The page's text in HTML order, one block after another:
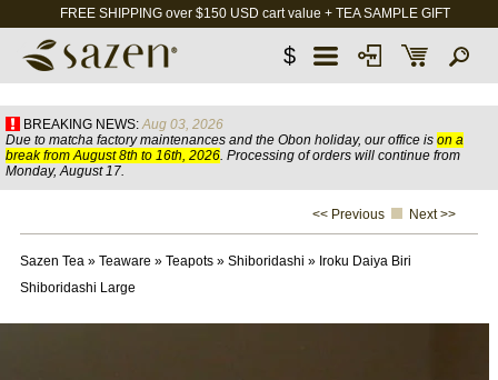
FREE SHIPPING over $150 USD cart value + TEA SAMPLE GIFT
$
BREAKING NEWS: Aug 03, 2026
Due to matcha factory maintenances and the Obon holiday, our office is on a
break from August 8th to 16th, 2026. Processing of orders will continue from
Monday, August 17.
<< Previous Next >>
Sazen Tea» Teaware » Teapots» Shiboridashi » Iroku Daiya Biri
Shiboridashi Large